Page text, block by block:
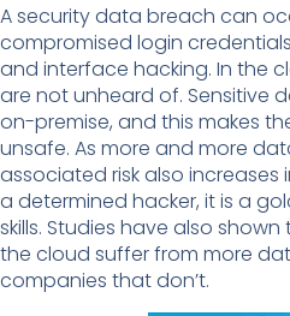
A security data breach can
compromised login
and interface hacking. In the
are not unheard of. Sensitive
on-premise, and this makes
unsafe. As more and more
associated risk also increases
a determined hacker, it is a
skills. Studies have also
the cloud suffer from more
companies that don’t.